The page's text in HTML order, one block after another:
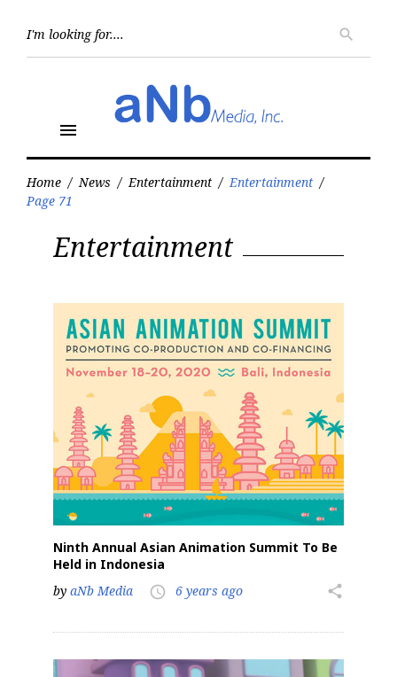
search
menu
Home / News / Entertainment / Entertainment /
Page 71
Entertainment
Entertainment
Ninth Annual Asian Animation Summit To Be
Held in Indonesia
by aNb Media access_time 6 years ago share